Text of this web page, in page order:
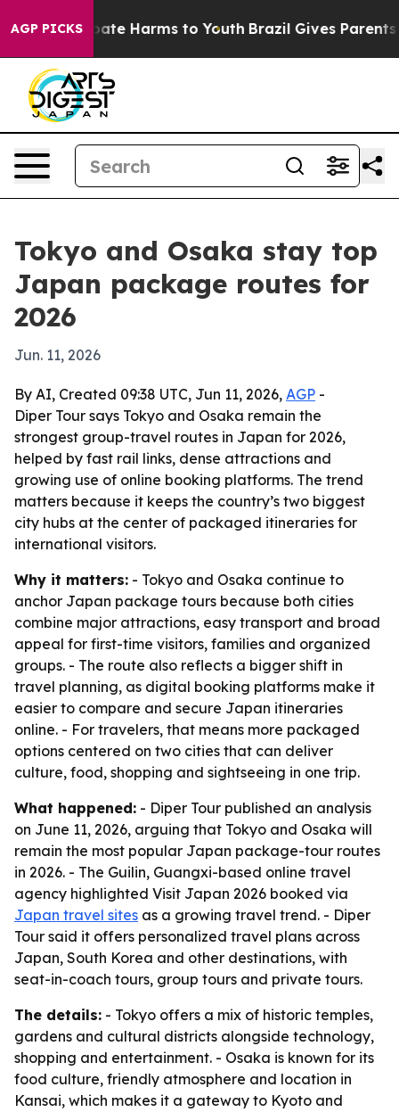
AGP PICKS
to Abate Harms to Youth Brazil Gives Parents
Tokyo and Osaka stay top
Japan package routes for
2026
Jun. 11, 2026
By AI, Created 09:38 UTC, Jun 11, 2026, AGP -
Diper Tour says Tokyo and Osaka remain the
strongest group-travel routes in Japan for 2026,
helped by fast rail links, dense attractions and
growing use of online booking platforms. The trend
matters because it keeps the country’s two biggest
city hubs at the center of packaged itineraries for
international visitors.
Why it matters: - Tokyo and Osaka continue to
anchor Japan package tours because both cities
combine major attractions, easy transport and broad
appeal for first-time visitors, families and organized
groups. - The route also reflects a bigger shift in
travel planning, as digital booking platforms make it
easier to compare and secure Japan itineraries
online. - For travelers, that means more packaged
options centered on two cities that can deliver
culture, food, shopping and sightseeing in one trip.
What happened: - Diper Tour published an analysis
on June 11, 2026, arguing that Tokyo and Osaka will
remain the most popular Japan package-tour routes
in 2026. - The Guilin, Guangxi-based online travel
agency highlighted Visit Japan 2026 booked via
Japan travel sites as a growing travel trend. - Diper
Tour said it offers personalized travel plans across
Japan, South Korea and other destinations, with
seat-in-coach tours, group tours and private tours.
The details: - Tokyo offers a mix of historic temples,
gardens and cultural districts alongside technology,
shopping and entertainment. - Osaka is known for its
food culture, friendly atmosphere and location in
Kansai, which makes it a gateway to Kyoto and